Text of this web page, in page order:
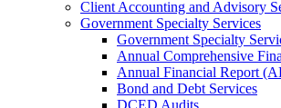
Client Accounting and Advisory
Government Specialty Services
Government Specialty
Annual Comprehensive
Annual Financial Report
Bond and Debt Services
DCED Audits